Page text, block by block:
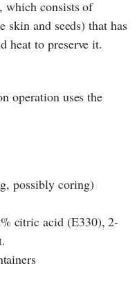
which consists of
and seeds) that has
heat to preserve it.
operation uses the
possibly coring)
citric acid (E330), 2-